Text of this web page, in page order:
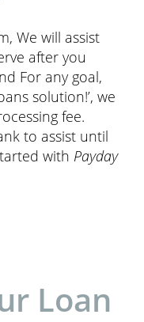
We will assist
after you
For any goal,
solution!’, we
fee.
to assist until
with Payday
Loan